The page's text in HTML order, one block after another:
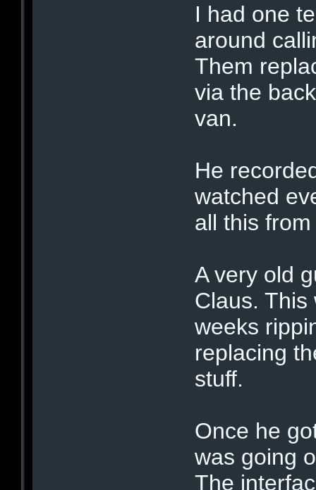
I had one
around
Them
via the
van.
He
watched
all this
A very old
Claus.
weeks
replacing
stuff.
Once he
was going
The